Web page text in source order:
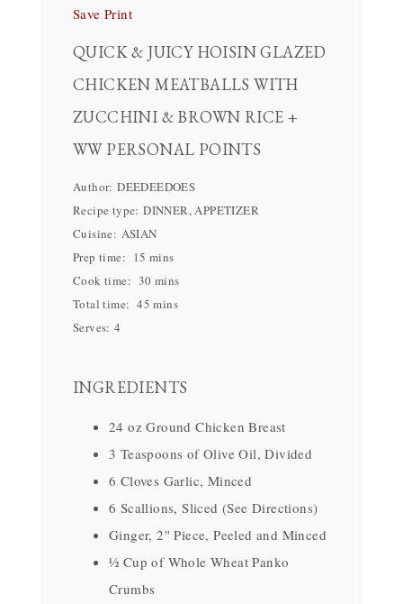
Save Print
QUICK & JUICY HOISIN GLAZED
CHICKEN MEATBALLS WITH
ZUCCHINI & BROWN RICE +
WW PERSONAL POINTS
Author:DEEDEEDOES
Recipe type:DINNER, APPETIZER
Cuisine: ASIAN
Prep time:
15 mins
Cook time: 30 mins
Total time:45 mins
Serves:4
INGREDIENTS
24 oz Ground Chicken Breast
3 Teaspoons of Olive Oil, Divided
6 Cloves Garlic, Minced
6 Scallions, Sliced (See Directions)
Ginger, 2" Piece, Peeled and Minced
½ Cup of Whole Wheat Panko
Crumbs